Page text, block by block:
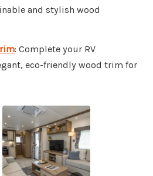
and stylish wood
: Complete your RV
eco-friendly wood trim for